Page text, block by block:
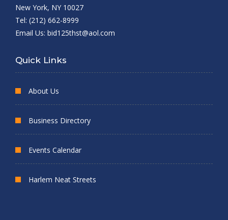
New York, NY 10027
Tel: (212) 662-8999
Email Us: bid125thst@aol.com
Quick Links
About Us
Business Directory
Events Calendar
Harlem Neat Streets